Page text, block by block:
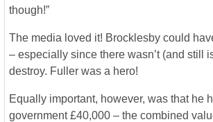
though!”
The media loved it! Brocklesby could
– especially since there wasn’t (and still
destroy. Fuller was a hero!
Equally important, however, was that he
government £40,000 – the combined